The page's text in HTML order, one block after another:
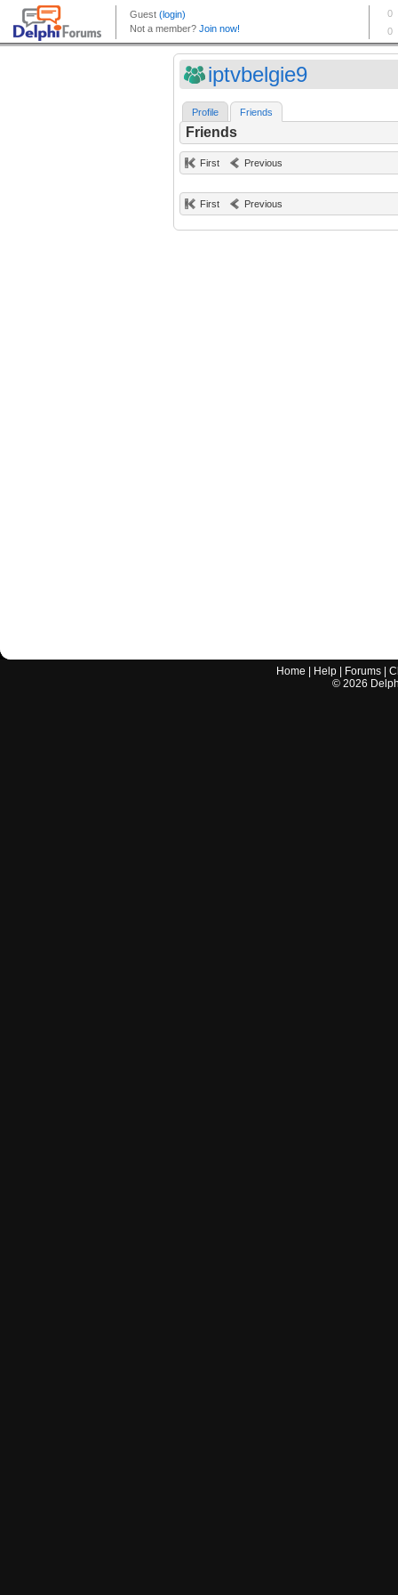
iptvbelgie9
Profile Friends
Friends
First Previous
First Previous
Home Help Forums |
© 2026